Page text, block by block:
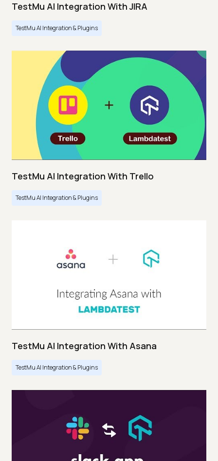
TestMu AI Integration With JIRA
TestMu AI Integration & Plugins
TestMu AI Integration With Trello
TestMu AI Integration & Plugins
TestMu AI Integration With Asana
TestMu AI Integration & Plugins